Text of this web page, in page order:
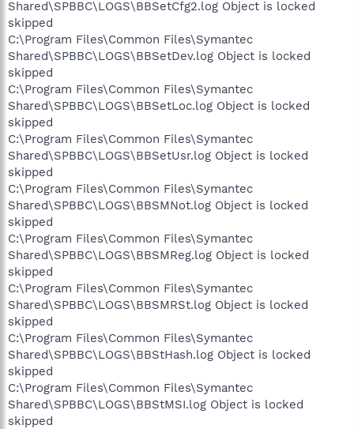
Shared\SPBBC\LOGS\BBSetCfg2.log Object is locked
skipped
C:\Program Files\Common Files\Symantec
Shared\SPBBC\LOGS\BBSetDev.log Object is locked
skipped
C:\Program Files\Common Files\Symantec
Shared\SPBBC\LOGS\BBSetLoc.log Object is locked
skipped
C:\Program Files\Common Files\Symantec
Shared\SPBBC\LOGS\BBSetUsr.log Object is locked
skipped
C:\Program Files\Common Files\Symantec
Shared\SPBBC\LOGS\BBSMNot.log Object is locked
skipped
C:\Program Files\Common Files\Symantec
Shared\SPBBC\LOGS\BBSMReg.log Object is locked
skipped
C:\Program Files\Common Files\Symantec
Shared\SPBBC\LOGS\BBSMRSt.log Object is locked
skipped
C:\Program Files\Common Files\Symantec
Shared\SPBBC\LOGS\BBStHash.log Object is locked
skipped
C:\Program Files\Common Files\Symantec
Shared\SPBBC\LOGS\BBStMSI.log Object is locked
skipped